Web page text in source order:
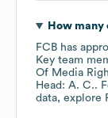
How many
FCB has
Key team
Of Media
Head: A. C..
data, explore